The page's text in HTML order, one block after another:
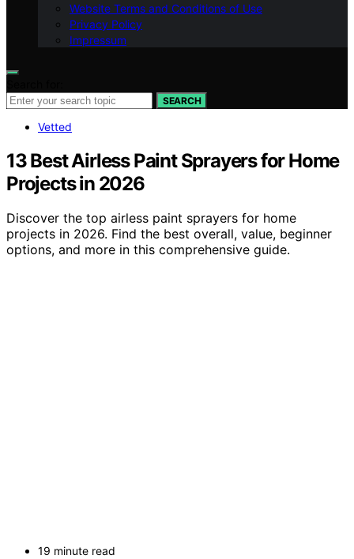
Website Terms and Conditions of Use
Privacy Policy
Impressum
SEARCH
Vetted
13 Best Airless Paint Sprayers for Home
Projects in 2026
Discover the top airless paint sprayers for home
projects in 2026. Find the best overall, value, beginner
options, and more in this comprehensive guide.
19 minute read